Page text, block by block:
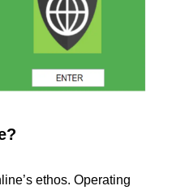
ethos. Operating